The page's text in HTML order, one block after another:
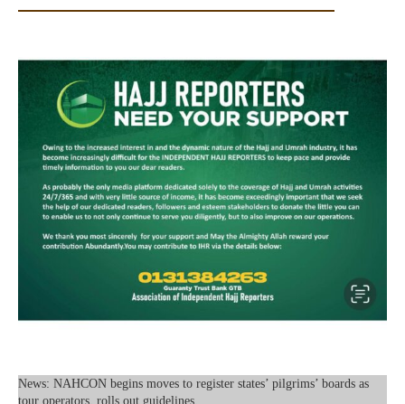
News: NAHCON begins moves to register states’ pilgrims’ boards as
tour operators, rolls out guidelines.